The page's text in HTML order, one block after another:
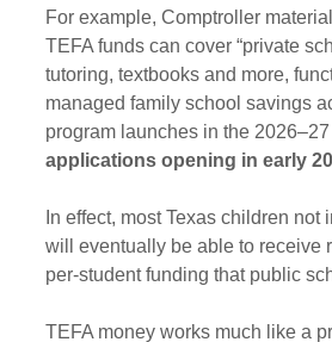
For example, Comptroller
TEFA funds can cover “private
tutoring, textbooks and more,
managed family school savings
program launches in the
applications opening in early
In effect, most Texas children not
will eventually be able to receive
per-student funding that public
TEFA money works much like a